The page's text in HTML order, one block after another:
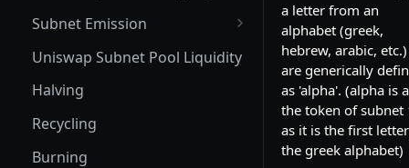
Subnet Emission
Subnet Emission: tao and
Distribution of alpha_out to
participants
Emission for Miners
Uniswap Subnet Pool Liquidity
Halving
Recycling
Burning
a letter from an
alphabet (greek,
hebrew, arabic,
are generically
as 'alpha'. (alpha is
the token of subnet
as it is the first
the greek alphabet)